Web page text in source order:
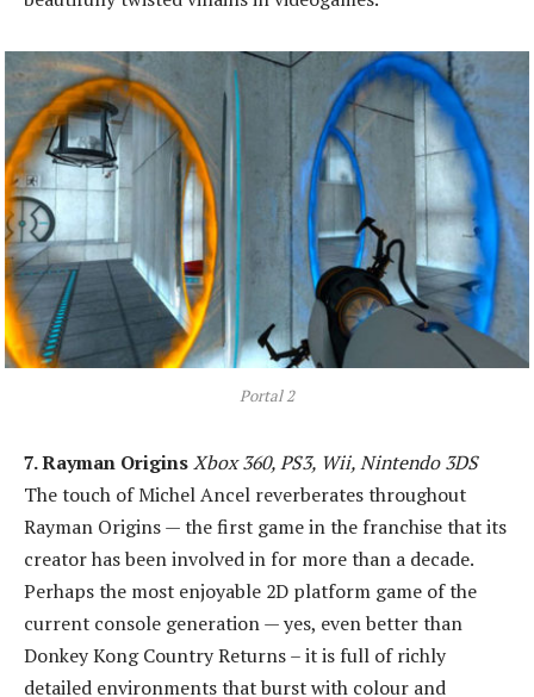
Portal 2
7. Rayman OriginsXbox 360, PS3, Wii, Nintendo 3DS
The touch of Michel Ancel reverberates throughout
Rayman Origins — the first game in the franchise that its
creator has been involved in for more than a decade.
Perhaps the most enjoyable 2D platform game of the
current console generation — yes, even better than
Donkey Kong Country Returns – it is full of richly
detailed environments that burst with colour and